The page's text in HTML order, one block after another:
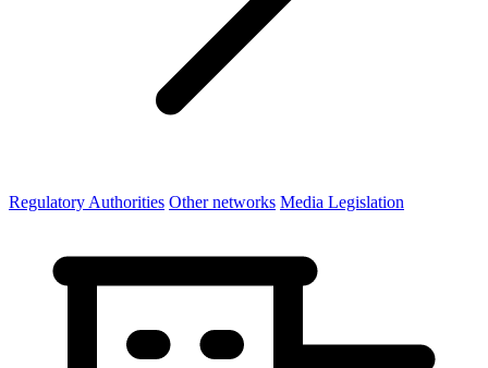
Regulatory Authorities Other networks Media Legislation